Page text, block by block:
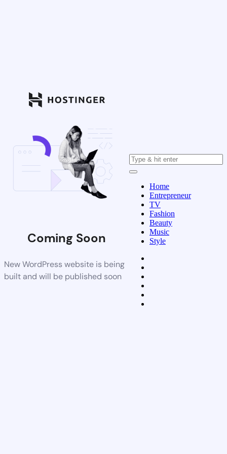
Coming Soon
New WordPress website is being
built and will be published soon
Home
Entrepreneur
TV
Fashion
Beauty
Music
Style